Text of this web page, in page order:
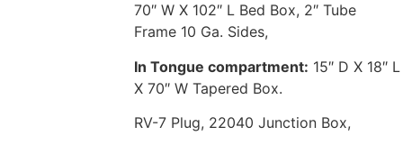
70″ W X 102″ L Bed Box, 2″ Tube
Frame 10 Ga. Sides,
In Tongue compartment: 15″ D X 18″ L
X 70″ W Tapered Box.
RV-7 Plug, 22040 Junction Box,